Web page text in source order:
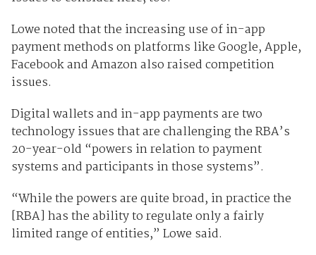
Lowe noted that the increasing use of in-app
payment methods on platforms like Google, Apple,
Facebook and Amazon also raised competition
issues.
Digital wallets and in-app payments are two
technology issues that are challenging the RBA’s
20-year-old “powers in relation to payment
systems and participants in those systems”.
“While the powers are quite broad, in practice the
[RBA] has the ability to regulate only a fairly
limited range of entities,” Lowe said.